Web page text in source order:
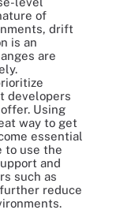
of
drift
is an
are
developers
Using
way to get
essential
to use the
and
such as
reduce